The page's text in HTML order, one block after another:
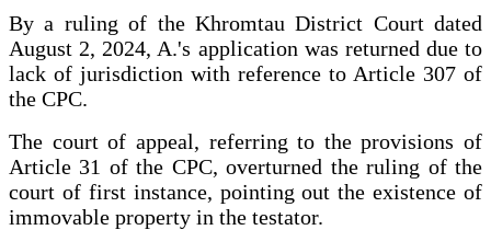
By a ruling of the Khromtau District Court dated
August 2, 2024, A.'s application was returned due to
lack of jurisdiction with reference to Article 307 of
the CPC.
The court of appeal, referring to the provisions of
Article 31 of the CPC, overturned the ruling of the
court of first instance, pointing out the existence of
immovable property in the testator.